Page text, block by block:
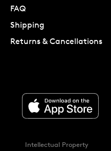
FAQ
Shipping
Returns & Cancellations
Intellectual Property